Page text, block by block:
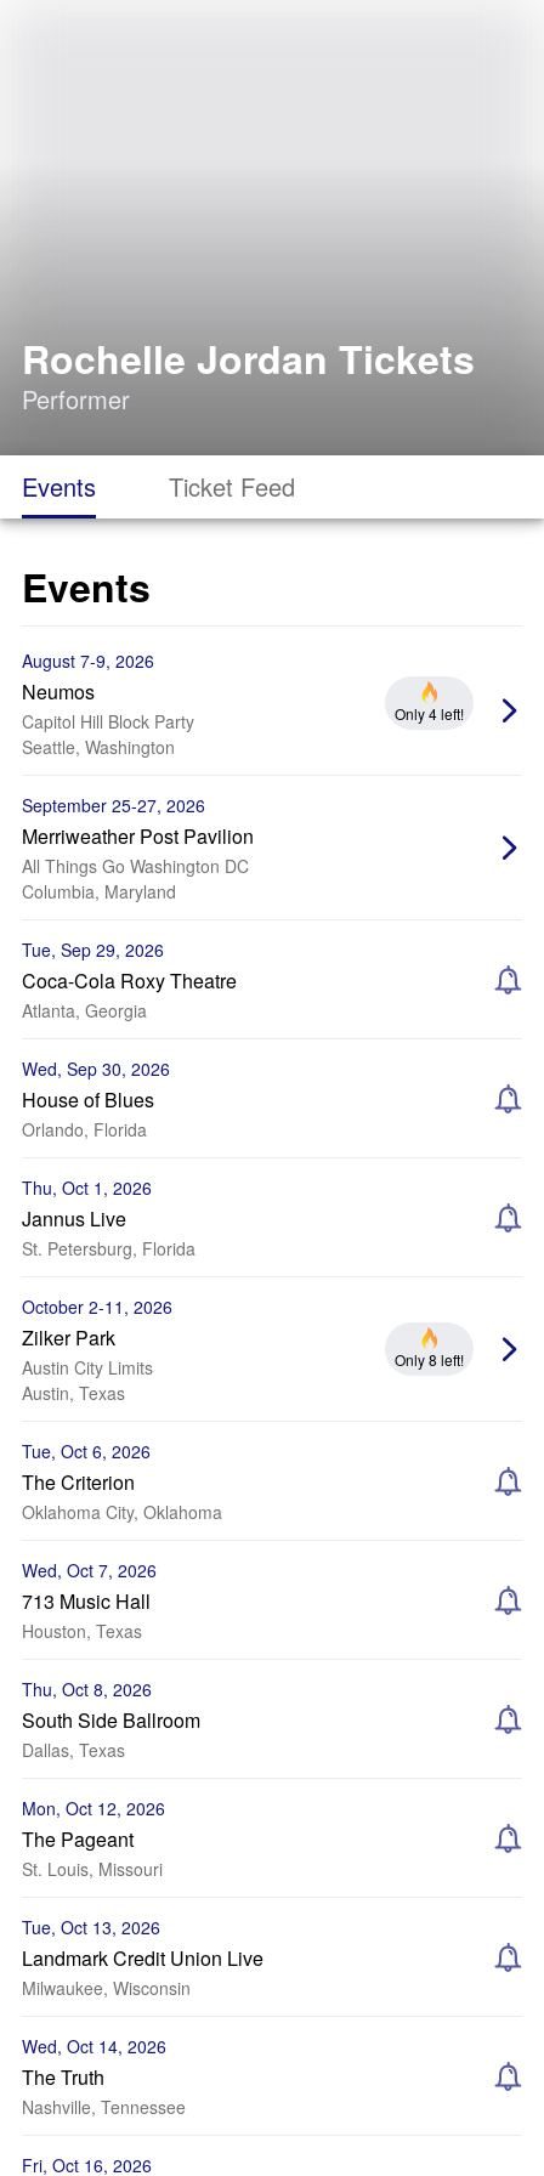
Rochelle Jordan Tickets
Performer
Events Ticket Feed
Events
August 7-9, 2026
Neumos
Capitol Hill Block Party
Seattle, Washington
Only 4 left!
September 25-27, 2026
Merriweather Post Pavilion
All Things Go Washington DC
Columbia, Maryland
Tue, Sep 29, 2026
Coca-Cola Roxy Theatre
Atlanta, Georgia
Wed, Sep 30, 2026
House of Blues
Orlando, Florida
Thu, Oct 1, 2026
Jannus Live
St. Petersburg, Florida
October 2-11, 2026
Zilker Park
Austin City Limits
Austin, Texas
Only 8 left!
Tue, Oct 6, 2026
The Criterion
Oklahoma City, Oklahoma
Wed, Oct 7, 2026
713 Music Hall
Houston, Texas
Thu, Oct 8, 2026
South Side Ballroom
Dallas, Texas
Mon, Oct 12, 2026
The Pageant
St. Louis, Missouri
Tue, Oct 13, 2026
Landmark Credit Union Live
Milwaukee, Wisconsin
Wed, Oct 14, 2026
The Truth
Nashville, Tennessee
Fri, Oct 16, 2026